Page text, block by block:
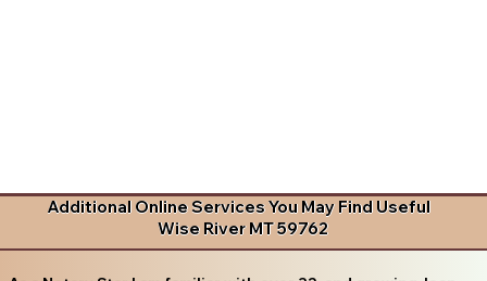
Additional Online Services You May Find Useful
Wise River MT 59762